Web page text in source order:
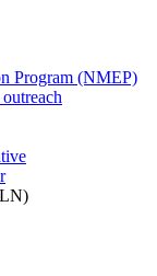
Program (NMEP)